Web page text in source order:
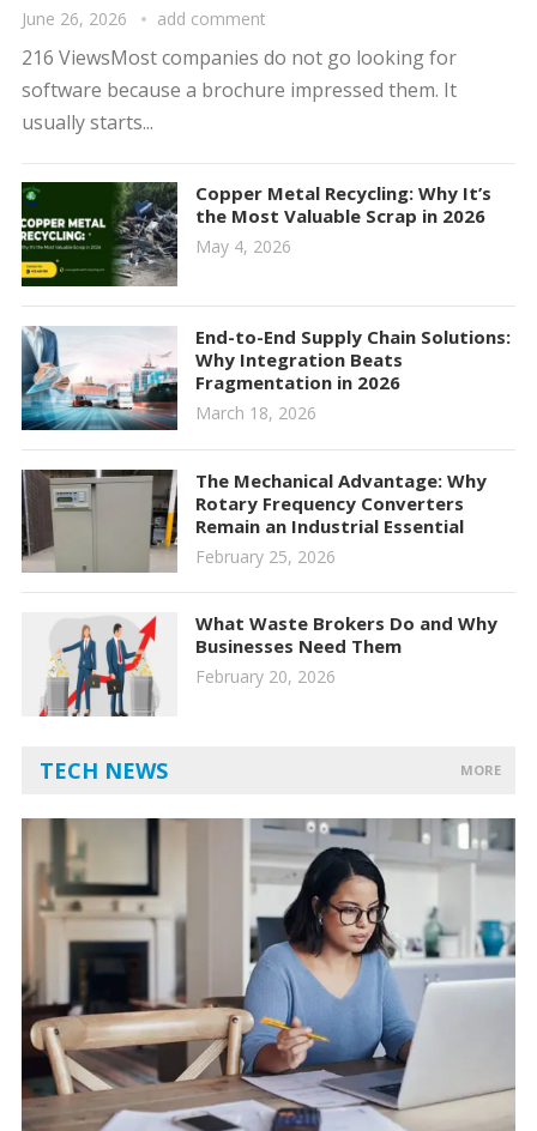
June 26, 2026 add comment
216 ViewsMost companies do not go looking for
software because a brochure impressed them. It
usually starts...
Copper Metal Recycling: Why It’s
the Most Valuable Scrap in 2026
May 4, 2026
End-to-End Supply Chain Solutions:
Why Integration Beats
Fragmentation in 2026
March 18, 2026
The Mechanical Advantage: Why
Rotary Frequency Converters
Remain an Industrial Essential
February 25, 2026
What Waste Brokers Do and Why
Businesses Need Them
February 20, 2026
TECH NEWS MORE